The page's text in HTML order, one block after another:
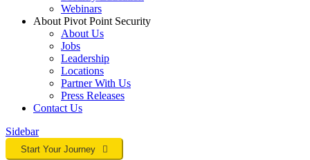
Webinars
About Pivot Point Security
About Us
Jobs
Leadership
Locations
Partner With Us
Press Releases
Contact Us
Sidebar
Start Your Journey